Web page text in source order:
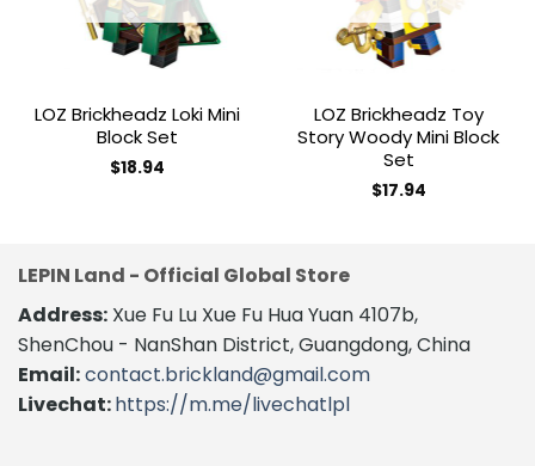
LOZ Brickheadz Loki Mini
Block Set
$18.94
LOZ Brickheadz Toy
Story Woody Mini Block
Set
$17.94
LEPIN Land - Official Global Store
Address: Xue Fu Lu Xue Fu Hua Yuan 4107b,
ShenChou - NanShan District, Guangdong, China
Email:contact.brickland@gmail.com
Livechat:https://m.me/livechatlpl